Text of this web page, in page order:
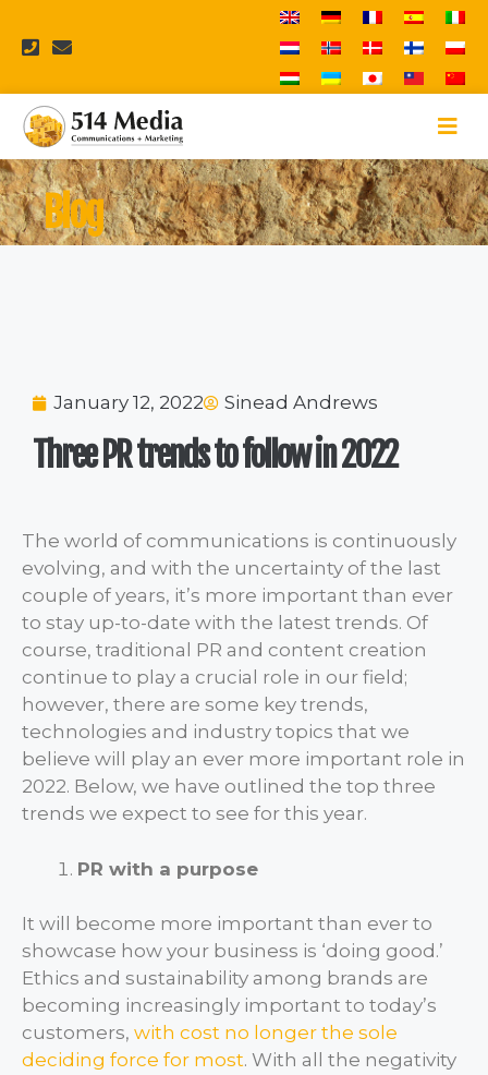
Blog
January 12, 2022 Sinead Andrews
Three PR trends to follow in 2022
The world of communications is continuously
evolving, and with the uncertainty of the last
couple of years, it’s more important than ever
to stay up-to-date with the latest trends. Of
course, traditional PR and content creation
continue to play a crucial role in our field;
however, there are some key trends,
technologies and industry topics that we
believe will play an ever more important role in
2022. Below, we have outlined the top three
trends we expect to see for this year.
PR with a purpose
It will become more important than ever to
showcase how your business is ‘doing good.’
Ethics and sustainability among brands are
becoming increasingly important to today’s
customers, with cost no longer the sole
deciding force for most. With all the negativity